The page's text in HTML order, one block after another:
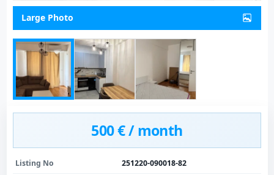
Large Photo
500 € / month
Listing No
251220-090018-82